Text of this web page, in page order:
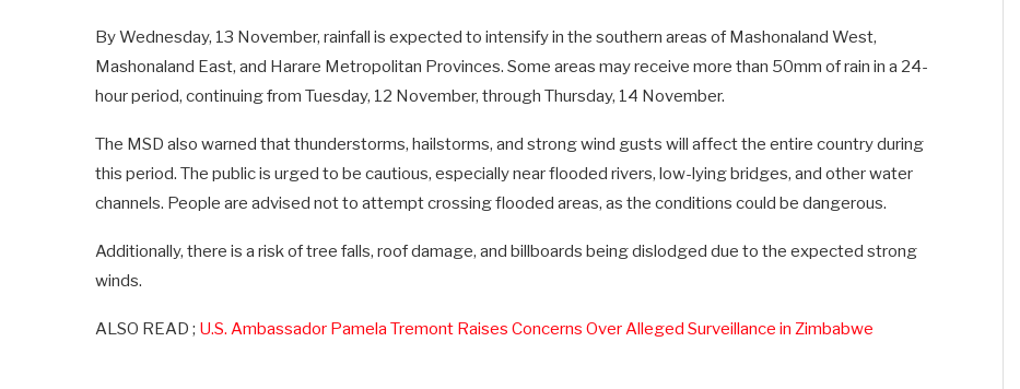
By Wednesday, 13 November, rainfall is expected to intensify in the southern areas of Mashonaland West,
Mashonaland East, and Harare Metropolitan Provinces. Some areas may receive more than 50mm of rain in a 24-
hour period, continuing from Tuesday, 12 November, through Thursday, 14 November.
The MSD also warned that thunderstorms, hailstorms, and strong wind gusts will affect the entire country during
this period. The public is urged to be cautious, especially near flooded rivers, low-lying bridges, and other water
channels. People are advised not to attempt crossing flooded areas, as the conditions could be dangerous.
Additionally, there is a risk of tree falls, roof damage, and billboards being dislodged due to the expected strong
winds.
ALSO READ ; U.S. Ambassador Pamela Tremont Raises Concerns Over Alleged Surveillance in Zimbabwe